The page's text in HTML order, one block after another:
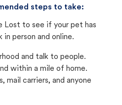
steps to take:
Lost to see if your pet has
in person and online.
and talk to people.
within a mile of home.
mail carriers, and anyone